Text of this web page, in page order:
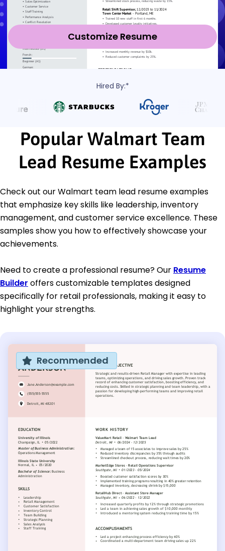
Customize Resume
Hired By:*
Popular Walmart Team
Lead Resume Examples
Check out our Walmart team lead resume examples
that emphasize key skills like leadership, inventory
management, and customer service excellence. These
samples show you how to effectively showcase your
achievements.
Need to create a professional resume? Our Resume
Builder offers customizable templates designed
specifically for retail professionals, making it easy to
highlight your strengths.
Recommended